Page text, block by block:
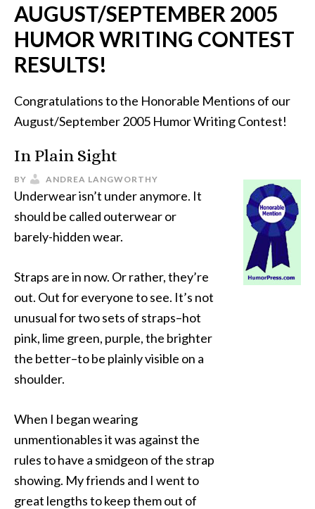
AUGUST/SEPTEMBER 2005
HUMOR WRITING CONTEST
RESULTS!
Congratulations to the Honorable Mentions of our
August/September 2005 Humor Writing Contest!
In Plain Sight
BY ANDREA LANGWORTHY
Underwear isn’t under anymore. It
should be called outerwear or
barely-hidden wear.
Straps are in now. Or rather, they’re
out. Out for everyone to see. It’s not
unusual for two sets of straps–hot
pink, lime green, purple, the brighter
the better–to be plainly visible on a
shoulder.
When I began wearing
unmentionables it was against the
rules to have a smidgeon of the strap
showing. My friends and I went to
great lengths to keep them out of